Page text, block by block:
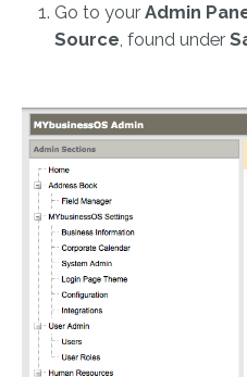
Go to yourAdmin
Source, found under